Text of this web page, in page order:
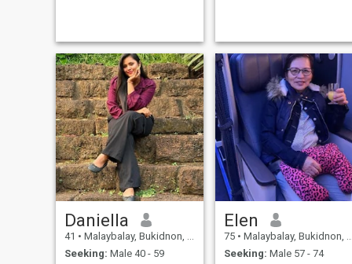
Daniella
41 • Malaybalay, Bukidnon, Philippines
Seeking: Male 40 - 59
Elen
75 • Malaybalay, Bukidnon, Philippines
Seeking: Male 57 - 74